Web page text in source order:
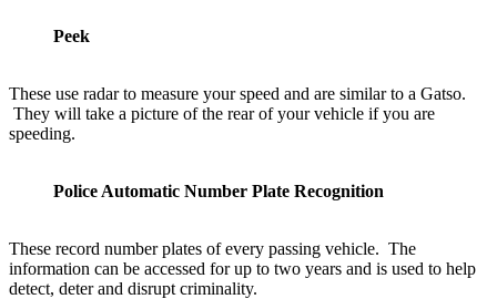
Peek
These use radar to measure your speed and are similar to a Gatso.
They will take a picture of the rear of your vehicle if you are
speeding.
Police Automatic Number Plate Recognition
These record number plates of every passing vehicle. The
information can be accessed for up to two years and is used to help
detect, deter and disrupt criminality.